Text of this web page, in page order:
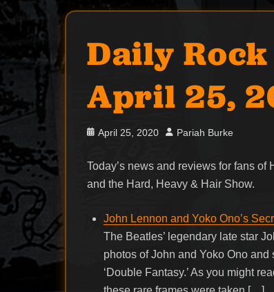
Daily
April 25,
Posted
April 25, 2020 Author
Pariah Burke
Today’s news and reviews for fans
and the Hard, Heavy & Hair Show.
John Lennon and Yoko Ono’s
The Beatles’ legendary late star
photos of John and Yoko Ono
‘Double Fantasy.’ As you might